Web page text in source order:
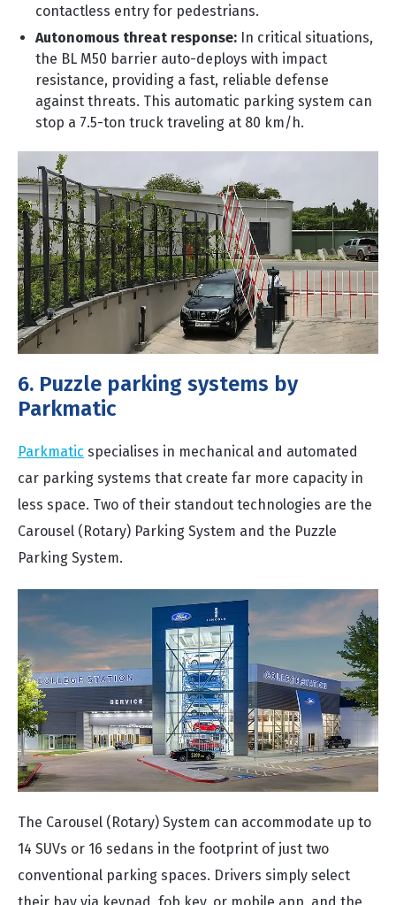
contactless entry for pedestrians.
Autonomous threat response: In critical situations,
the BL M50 barrier auto-deploys with impact
resistance, providing a fast, reliable defense
against threats. This automatic parking system can
stop a 7.5-ton truck traveling at 80 km/h.
6. Puzzle parking systems by
Parkmatic
Parkmatic specialises in mechanical and automated
car parking systems that create far more capacity in
less space. Two of their standout technologies are the
Carousel (Rotary) Parking System and the Puzzle
Parking System.
The Carousel (Rotary) System can accommodate up to
14 SUVs or 16 sedans in the footprint of just two
conventional parking spaces. Drivers simply select